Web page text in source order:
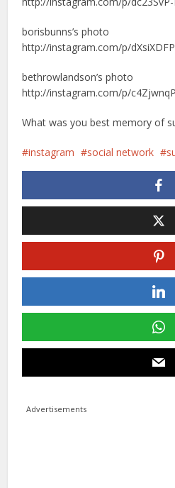
borisbunns’s photo
http://instagram.com/p/
bethrowlandson’s photo
http://instagram.com/p/
What was you best memory of
instagram social network
Advertisements